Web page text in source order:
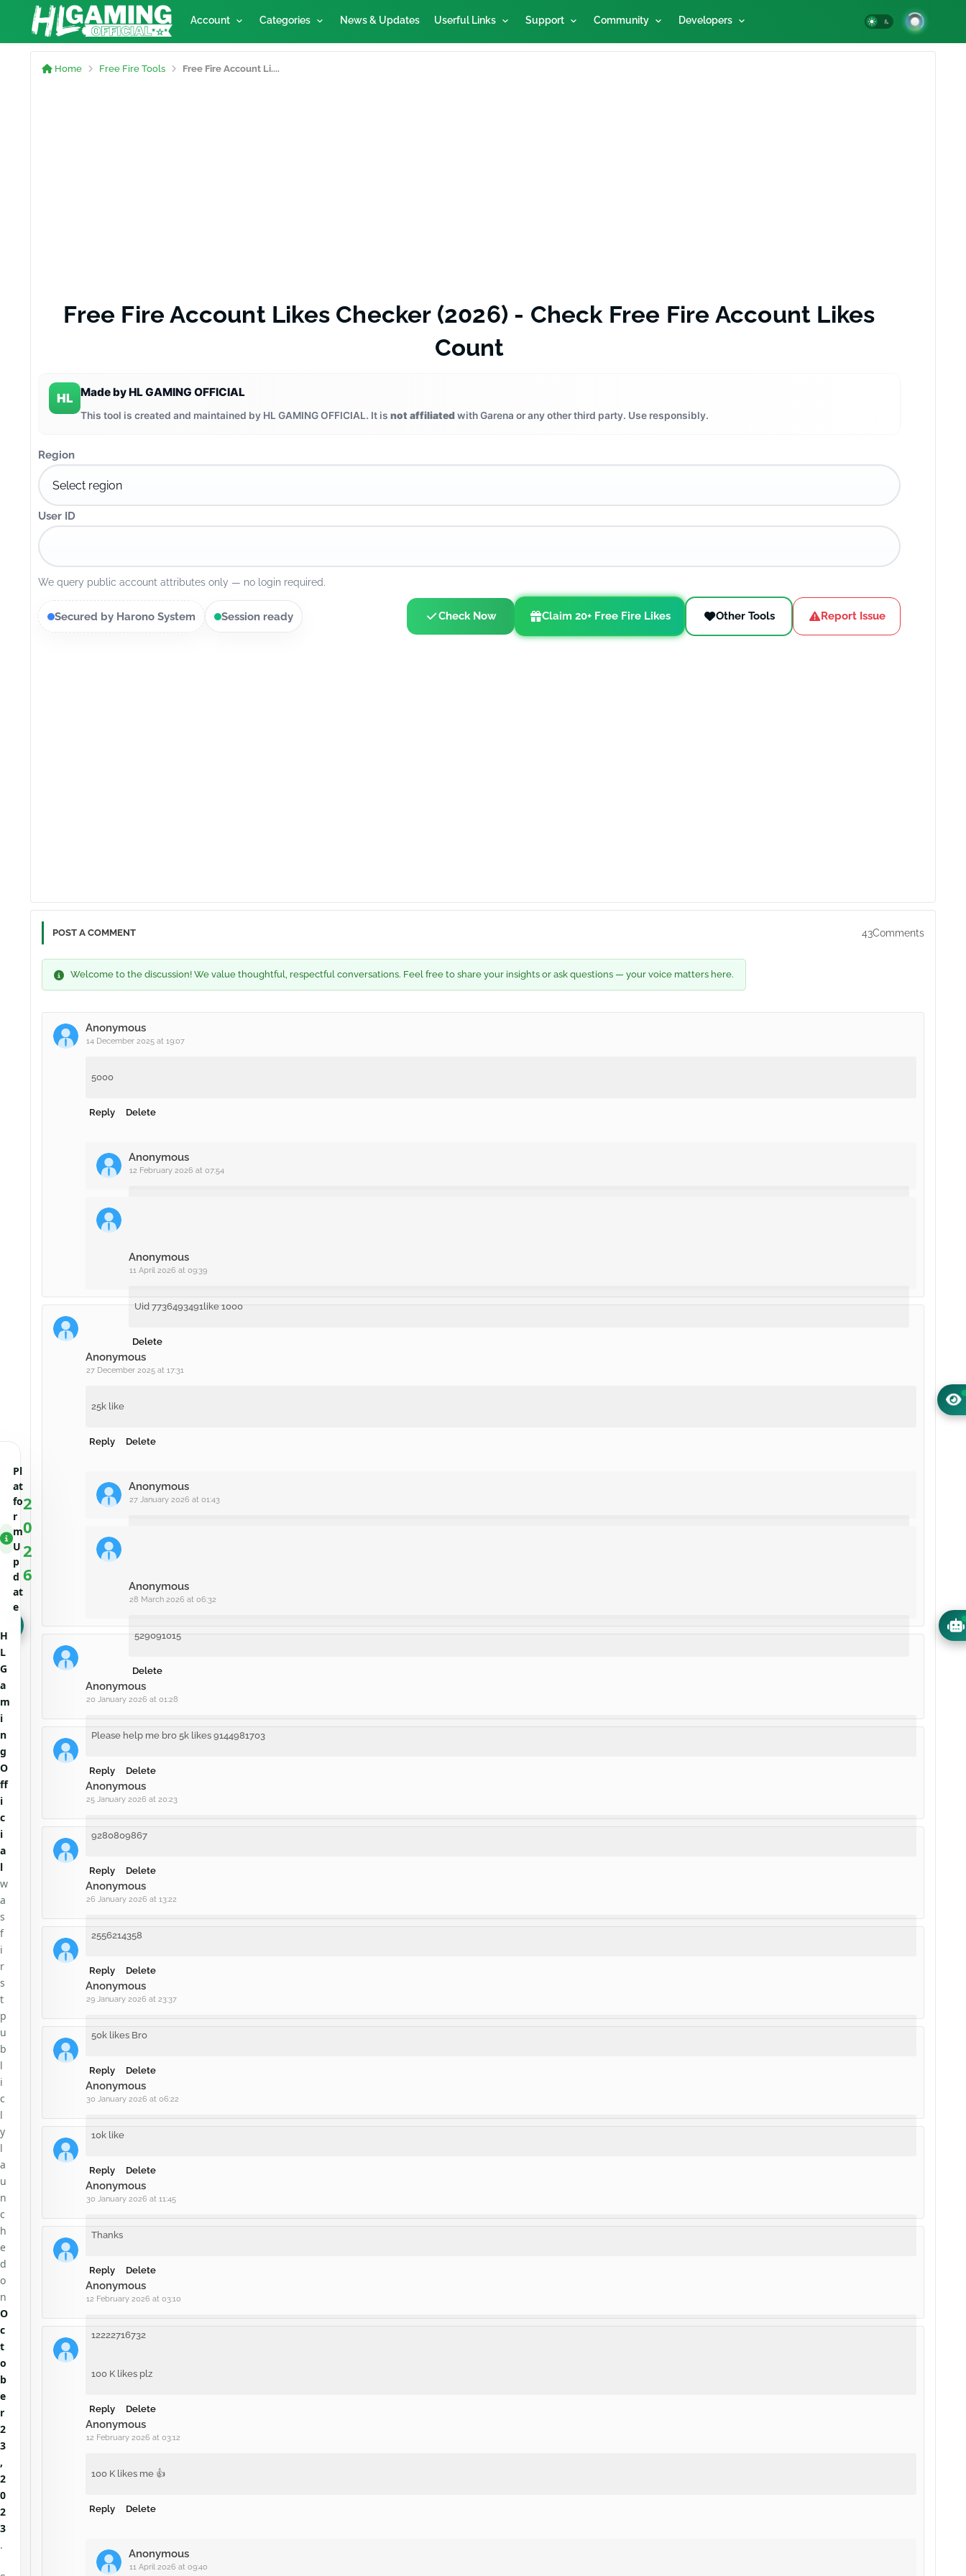
Account Categories News & Updates Userful Links Support Community Developers
Home Free Fire Tools Free Fire Account Li....
Free Fire Account Likes Checker (2026) - Check Free Fire Account Likes
Count
HL Made by HL GAMING OFFICIAL
This tool is created and maintained by HL GAMING OFFICIAL. It is not affiliatedwith Garena or any other third party. Use responsibly.
Region
User ID
We query public account attributes only — no login required.
Secured by Harono System Session ready Check Now Claim 20+ Free Fire Likes Other Tools Report Issue
POST A COMMENT 43Comments
Welcome to the discussion! We value thoughtful, respectful conversations. Feel free to share your insights or ask questions — your voice matters here.
Anonymous
14 December 2025 at 19:07
5000
Reply Delete
Anonymous
12 February 2026 at 07:54
Anonymous
11 April 2026 at 09:39
Uid 7736493491like 1000
Delete
Anonymous
27 December 2025 at 17:31
25k like
Reply Delete
Anonymous
27 January 2026 at 01:43
Anonymous
28 March 2026 at 06:32
529091015
Delete
Anonymous
20 January 2026 at 01:28
Please help me bro 5k likes 9144981703
Reply Delete
Anonymous
25 January 2026 at 20:23
9280809867
Reply Delete
Anonymous
26 January 2026 at 13:22
2556214358
Reply Delete
Anonymous
29 January 2026 at 23:37
50k likes Bro
Reply Delete
Anonymous
30 January 2026 at 06:22
10k like
Reply Delete
Anonymous
30 January 2026 at 11:45
Thanks
Reply Delete
Anonymous
12 February 2026 at 03:10
12222716732
100 K likes plz
Reply Delete
Anonymous
12 February 2026 at 03:12
100 K likes me 👍
Reply Delete
Anonymous
11 April 2026 at 09:40
Pl
at
fo
r
m
U
p
d
at
e
2
0
2
6
H
L
G
a
m
i
n
g
O
ff
i
c
i
a
l
w
a
s
f
i
r
s
t
p
u
b
l
i
c
l
y
l
a
u
n
c
h
e
d
o
n
O
c
t
o
b
e
r
2
3
,
2
0
2
3
.